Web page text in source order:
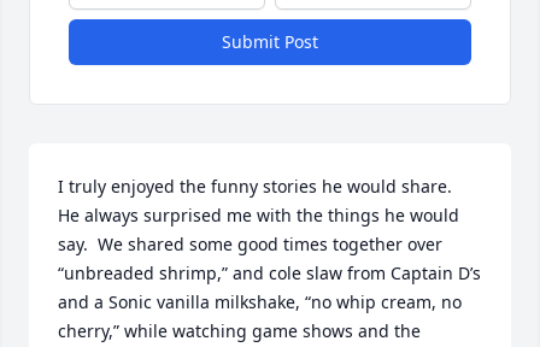
Submit Post
I truly enjoyed the funny stories he would share.
He always surprised me with the things he would
say.  We shared some good times together over
“unbreaded shrimp,” and cole slaw from Captain D’s
and a Sonic vanilla milkshake, “no whip cream, no
cherry,” while watching game shows and the